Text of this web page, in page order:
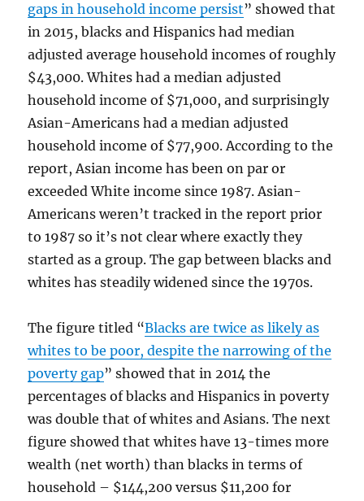
gaps in household income persist” showed that
in 2015, blacks and Hispanics had median
adjusted average household incomes of roughly
$43,000. Whites had a median adjusted
household income of $71,000, and surprisingly
Asian-Americans had a median adjusted
household income of $77,900. According to the
report, Asian income has been on par or
exceeded White income since 1987. Asian-
Americans weren’t tracked in the report prior
to 1987 so it’s not clear where exactly they
started as a group. The gap between blacks and
whites has steadily widened since the 1970s.
The figure titled “Blacks are twice as likely as
whites to be poor, despite the narrowing of the
poverty gap” showed that in 2014 the
percentages of blacks and Hispanics in poverty
was double that of whites and Asians. The next
figure showed that whites have 13-times more
wealth (net worth) than blacks in terms of
household – $144,200 versus $11,200 for